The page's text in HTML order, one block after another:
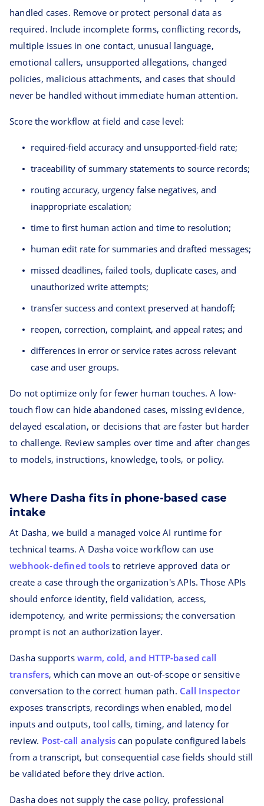
handled cases. Remove or protect personal data as
required. Include incomplete forms, conflicting records,
multiple issues in one contact, unusual language,
emotional callers, unsupported allegations, changed
policies, malicious attachments, and cases that should
never be handled without immediate human attention.
Score the workflow at field and case level:
required-field accuracy and unsupported-field rate;
traceability of summary statements to source records;
routing accuracy, urgency false negatives, and
inappropriate escalation;
time to first human action and time to resolution;
human edit rate for summaries and drafted messages;
missed deadlines, failed tools, duplicate cases, and
unauthorized write attempts;
transfer success and context preserved at handoff;
reopen, correction, complaint, and appeal rates; and
differences in error or service rates across relevant
case and user groups.
Do not optimize only for fewer human touches. A low-
touch flow can hide abandoned cases, missing evidence,
delayed escalation, or decisions that are faster but harder
to challenge. Review samples over time and after changes
to models, instructions, knowledge, tools, or policy.
Where Dasha fits in phone-based case
intake
At Dasha, we build a managed voice AI runtime for
technical teams. A Dasha voice workflow can use
webhook-defined tools to retrieve approved data or
create a case through the organization's APIs. Those APIs
should enforce identity, field validation, access,
idempotency, and write permissions; the conversation
prompt is not an authorization layer.
Dasha supports warm, cold, and HTTP-based call
transfers, which can move an out-of-scope or sensitive
conversation to the correct human path. Call Inspector
exposes transcripts, recordings when enabled, model
inputs and outputs, tool calls, timing, and latency for
review. Post-call analysis can populate configured labels
from a transcript, but consequential case fields should still
be validated before they drive action.
Dasha does not supply the case policy, professional